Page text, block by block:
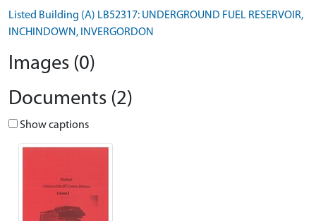
Listed Building (A) LB52317: UNDERGROUND FUEL RESERVOIR,
INCHINDOWN, INVERGORDON
Images (0)
Documents (2)
Show captions